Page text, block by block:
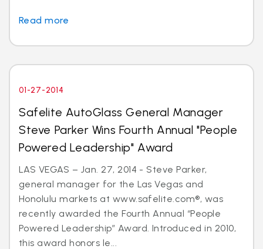
Read more
01-27-2014
Safelite AutoGlass General Manager
Steve Parker Wins Fourth Annual "People
Powered Leadership" Award
LAS VEGAS – Jan. 27, 2014 - Steve Parker,
general manager for the Las Vegas and
Honolulu markets at www.safelite.com®, was
recently awarded the Fourth Annual “People
Powered Leadership” Award. Introduced in 2010,
this award honors le...